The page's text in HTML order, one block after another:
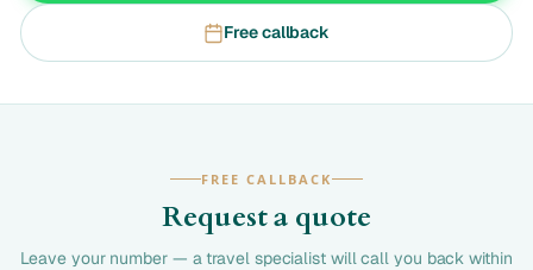
Free callback
FREE CALLBACK
Request a quote
Leave your number — a travel specialist will call you back within